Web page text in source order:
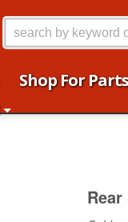
Shop For Parts